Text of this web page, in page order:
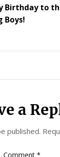
Birthday to
Boys!
a
published.
Comment*